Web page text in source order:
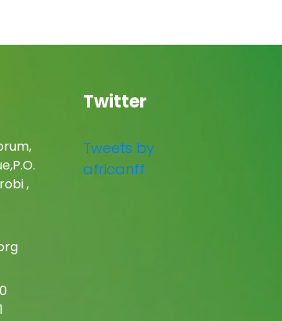
,
Twitter
Tweets by
africanff